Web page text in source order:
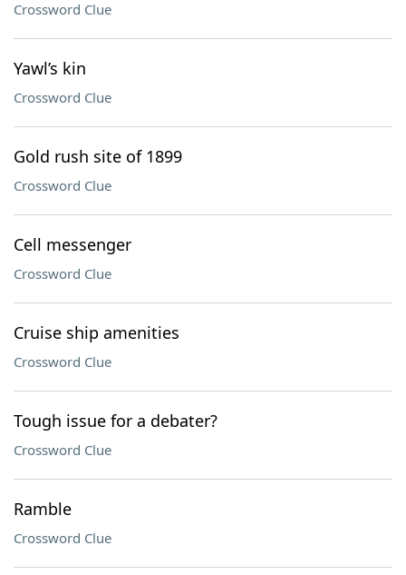
Crossword Clue
Yawl’s kin
Crossword Clue
Gold rush site of 1899
Crossword Clue
Cell messenger
Crossword Clue
Cruise ship amenities
Crossword Clue
Tough issue for a debater?
Crossword Clue
Ramble
Crossword Clue